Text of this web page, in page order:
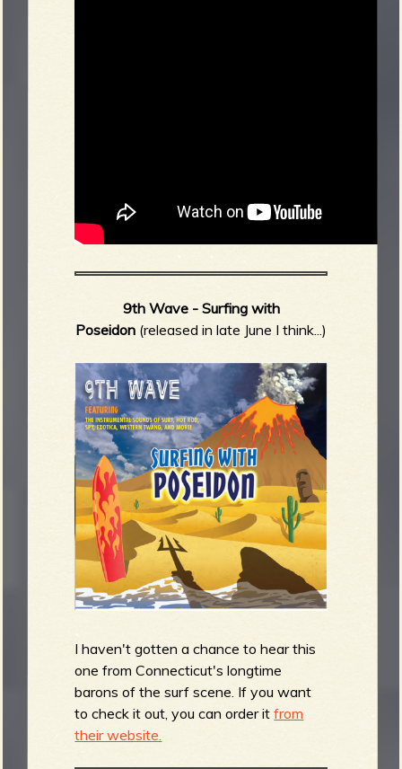
9th Wave - Surfing with
Poseidon (released in late June I think...)
I haven't gotten a chance to hear this
one from Connecticut's longtime
barons of the surf scene. If you want
to check it out, you can order itfrom
their website.